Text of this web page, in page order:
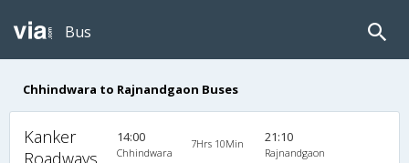
Bus
Chhindwara to Rajnandgaon Buses
Kanker
Roadways
14:00
Chhindwara
7Hrs 10Min 21:10
Rajnandgaon